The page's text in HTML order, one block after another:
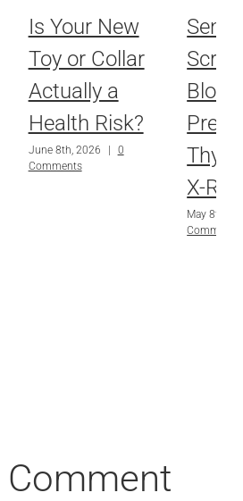
Is Your New
Toy or Collar
Actually a
Health Risk?
June 8th, 2026
0
Comments
Blood
X-
May 8th,
Comments
Comment